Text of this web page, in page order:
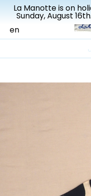
La Manotte is on
Sunday, August
fr
en